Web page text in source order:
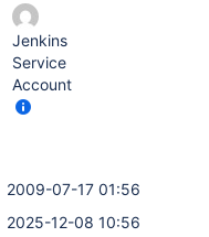
Jenkins
Service
Account
2009-07-17 01:56
2025-12-08 10:56